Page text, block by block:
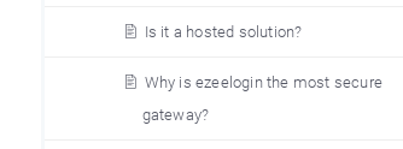
Is it a hosted solution?
Why is ezeelogin the most secure
gateway?